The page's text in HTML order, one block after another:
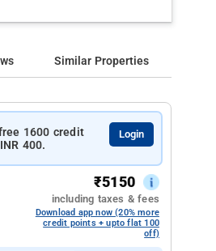
Similar Properties
1600 credit
400.
Login
₹5150
including taxes & fees
Download app now (20% more
credit points + upto flat 100
off)